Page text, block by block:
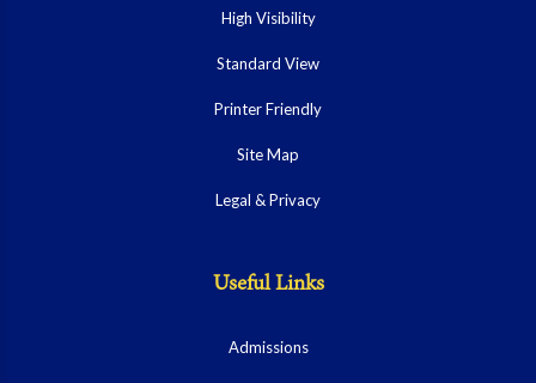
High Visibility
Standard View
Printer Friendly
Site Map
Legal & Privacy
Useful Links
Admissions